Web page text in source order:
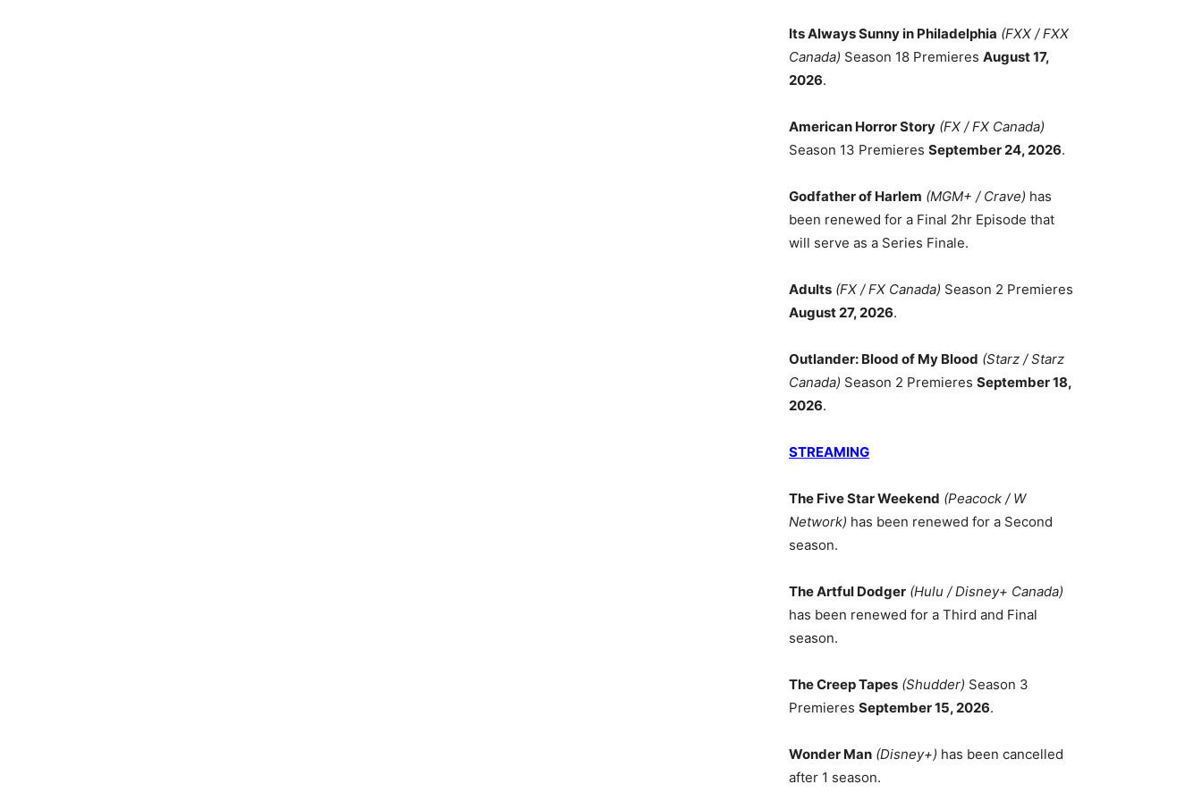
Its Always Sunny in Philadelphia (FXX / FXX
Canada) Season 18 Premieres August 17,
2026.
American Horror Story (FX / FX Canada)
Season 13 Premieres September 24, 2026.
Godfather of Harlem (MGM+ / Crave) has
been renewed for a Final 2hr Episode that
will serve as a Series Finale.
Adults (FX / FX Canada) Season 2 Premieres
August 27, 2026.
Outlander: Blood of My Blood (Starz / Starz
Canada) Season 2 Premieres September 18,
2026.
STREAMING
The Five Star Weekend (Peacock / W
Network) has been renewed for a Second
season.
The Artful Dodger (Hulu / Disney+ Canada)
has been renewed for a Third and Final
season.
The Creep Tapes (Shudder) Season 3
Premieres September 15, 2026.
Wonder Man (Disney+) has been cancelled
after 1 season.